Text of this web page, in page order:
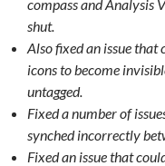
compass and Analysis
shut.
Also fixed an issue that
icons to become
untagged.
Fixed a number of
synched incorrectly
Fixed an issue that